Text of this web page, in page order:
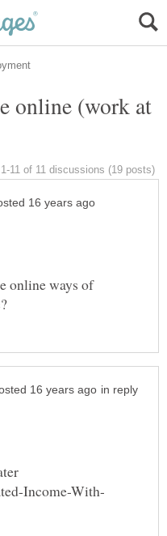
online (work at
online ways of
in reply